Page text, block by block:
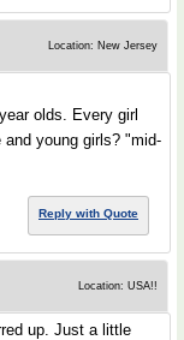
Location: New Jersey
olds. Every girl
young girls? "mid-
Reply with Quote
Location: USA!!
up. Just a little